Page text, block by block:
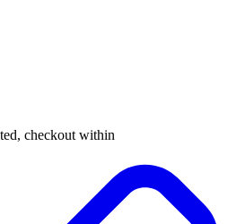
checkout within